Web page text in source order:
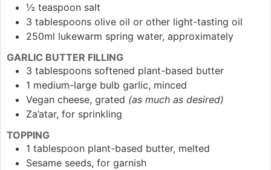
½ teaspoon salt
3 tablespoons olive oil or other light-tasting oil
250ml lukewarm spring water, approximately
GARLIC BUTTER FILLING
3 tablespoons softened plant-based butter
1 medium-large bulb garlic, minced
Vegan cheese, grated (as much as desired)
Za’atar, for sprinkling
TOPPING
1 tablespoon plant-based butter, melted
Sesame seeds, for garnish